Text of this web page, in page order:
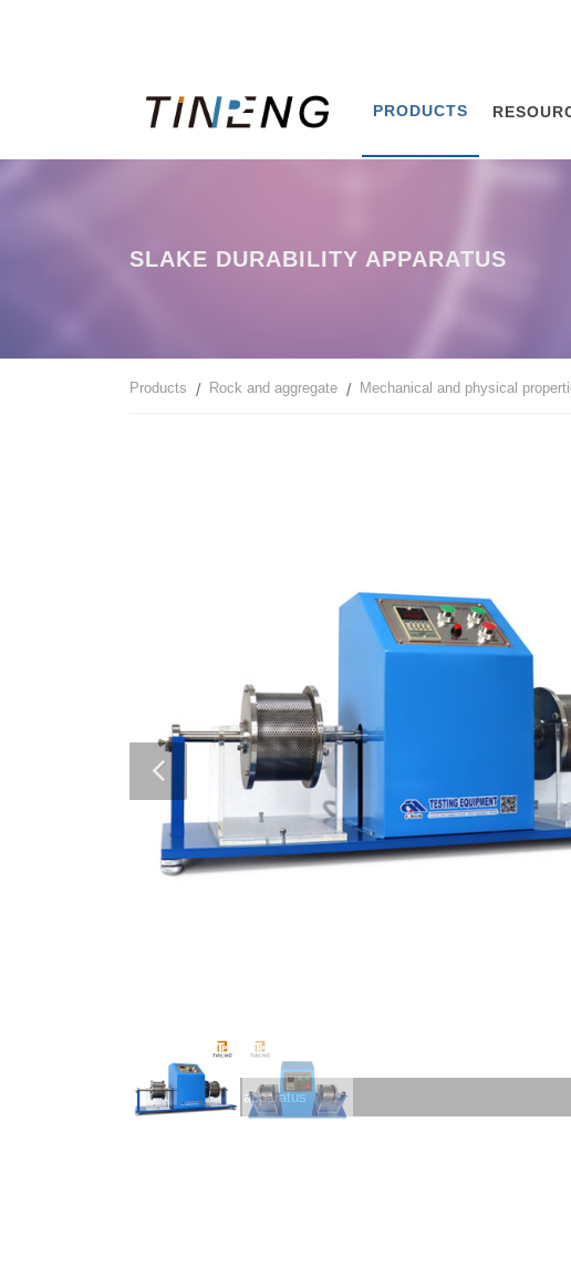
PRODUCTS
SLAKE DURABILITY APPARATUS
Products Rock and aggregate Mechanical and physical
Slake durability apparatus